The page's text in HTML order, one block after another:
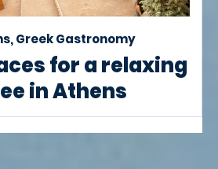
Greek Gastronomy
for a relaxing
in Athens